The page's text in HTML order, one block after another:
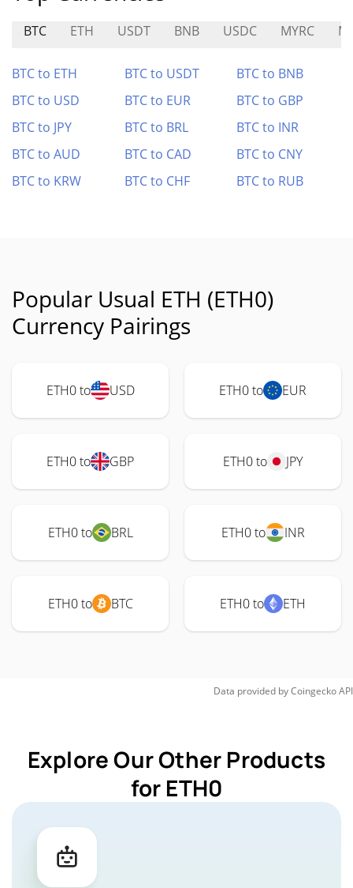
BTC ETH USDT BNB USDC MYRC
BTC to ETH BTC to USDT
BTC to BNB
BTC to USD
BTC to EUR
BTC to GBP
BTC to JPY
BTC to BRL
BTC to INR
BTC to AUD
BTC to CAD
BTC to CNY
BTC to KRW
BTC to CHF BTC to RUB
Popular Usual ETH (ETH0)
Currency Pairings
ETH0 to USD ETH0 to EUR
ETH0 to GBP ETH0 to JPY
ETH0 to BRL ETH0 to INR
ETH0 to BTC ETH0 to ETH
Data provided byCoingeckoAPI
Explore Our Other Products
for ETH0